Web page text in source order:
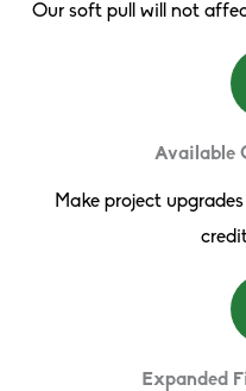
Our soft pull will not
Available
Make project
Expanded